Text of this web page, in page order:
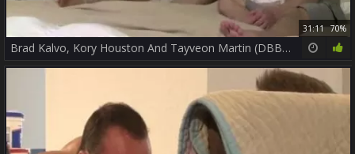
31:11 70%
Brad Kalvo, Kory Houston And Tayveon Martin (DBB2 P4)